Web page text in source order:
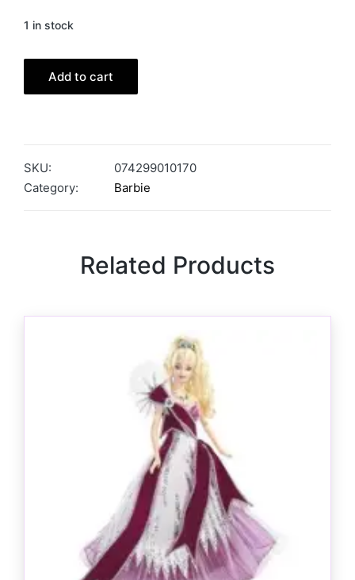
1 in stock
Add to cart
SKU:
074299010170
Category:
Barbie
Related Products